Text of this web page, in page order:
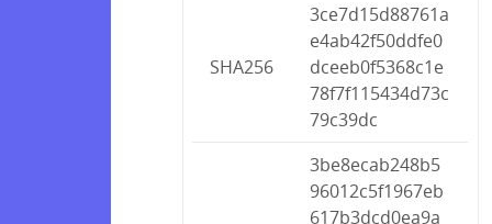
SHA256
3ce7d15d88761a
e4ab42f50ddfe0
dceeb0f5368c1e
78f7f115434d73c
79c39dc
3be8ecab248b5
96012c5f1967eb
617b3dcd0ea9a